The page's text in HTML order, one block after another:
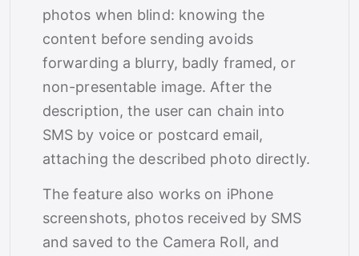
photos when blind: knowing the
content before sending avoids
forwarding a blurry, badly framed, or
non-presentable image. After the
description, the user can chain into
SMS by voice or postcard email,
attaching the described photo directly.
The feature also works on iPhone
screenshots, photos received by SMS
and saved to the Camera Roll, and